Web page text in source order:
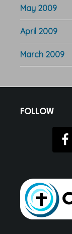
May 2009
April 2009
March 2009
FOLLOW